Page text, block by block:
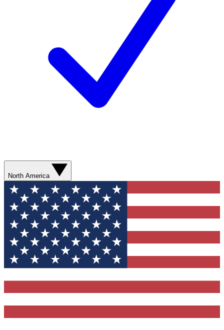
North America